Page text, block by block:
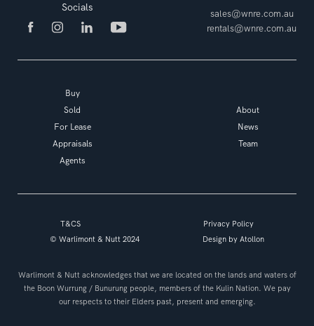
sales@wnre.com.au
rentals@wnre.com.au
Socials
Buy
Sold
For Lease
Appraisals
Agents
About
News
Team
T&CS
Privacy Policy
© Warlimont & Nutt 2024
Design by Atollon
Warlimont & Nutt acknowledges that we are located on the lands and waters of
the Boon Wurrung / Bunurung people, members of the Kulin Nation. We pay
our respects to their Elders past, present and emerging.